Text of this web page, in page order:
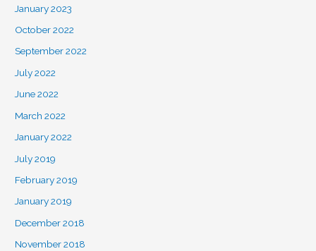
January 2023
October 2022
September 2022
July 2022
June 2022
March 2022
January 2022
July 2019
February 2019
January 2019
December 2018
November 2018